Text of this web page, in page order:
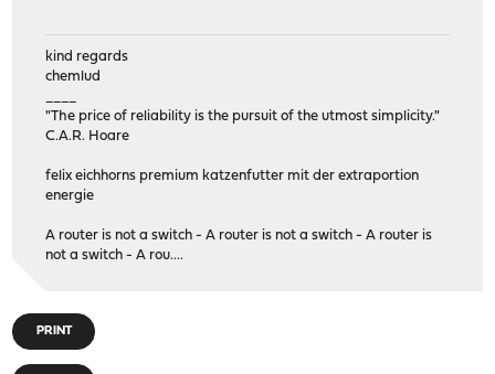
kind regards
chemlud
"The price of reliability is the pursuit of the utmost simplicity."
C.A.R. Hoare
felix eichhorns premium katzenfutter mit der extraportion
energie
A router is not a switch - A router is not a switch - A router is
not a switch - A rou....
PRINT